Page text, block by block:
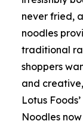
never fried,
noodles
traditional
shoppers
and
Lotus
Noodles